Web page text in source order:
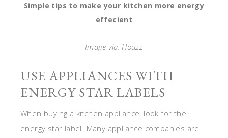
Simple tips to make your kitchen more energy
effecient
Image via: Houzz
USE APPLIANCES WITH
ENERGY STAR LABELS
When buying a kitchen appliance, look for the
energy star label. Many appliance companies are